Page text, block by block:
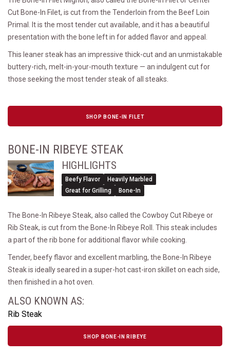
Cut Bone-In Filet, is cut from the Tenderloin from the Beef Loin
Primal. It is the most tender cut available, and it has a beautiful
presentation with the bone left in for added flavor and appeal.
This leaner steak has an impressive thick-cut and an unmistakable
buttery-rich, melt-in-your-mouth texture — an indulgent cut for
those seeking the most tender steak of all steaks.
SHOP BONE-IN FILET
BONE-IN RIBEYE STEAK
HIGHLIGHTS
Beefy Flavor
Heavily Marbled
Great for Grilling
Bone-In
The Bone-In Ribeye Steak, also called the Cowboy Cut Ribeye or
Rib Steak, is cut from the Bone-In Ribeye Roll. This steak includes
a part of the rib bone for additional flavor while cooking.
Tender, beefy flavor and excellent marbling, the Bone-In Ribeye
Steak is ideally seared in a super-hot cast-iron skillet on each side,
then finished in a hot oven.
ALSO KNOWN AS:
Rib Steak
SHOP BONE-IN RIBEYE